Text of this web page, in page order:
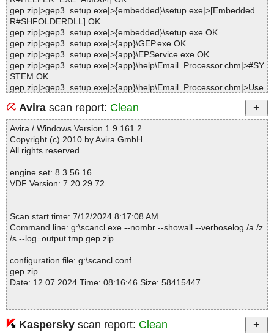
gep.zip|>gep3_setup.exe|>{embedded}\setup.exe|>[Embedded_
R#SHFOLDERDLL] OK
gep.zip|>gep3_setup.exe|>{embedded}\setup.exe OK
gep.zip|>gep3_setup.exe|>{app}\GEP.exe OK
gep.zip|>gep3_setup.exe|>{app}\EPService.exe OK
gep.zip|>gep3_setup.exe|>{app}\help\Email_Processor.chm|>#SY
STEM OK
gep.zip|>gep3_setup.exe|>{app}\help\Email_Processor.chm|>Use
gep.zip|>gep3_setup.exe|>{app}\help\Email_Processor.chm|>Wh
at_is_New.htm OK
gep.zip|>gep3_setup.exe|>{app}\help\Email_Processor.chm|>PO
P3_Server_Settings.htm OK
gep.zip|>gep3_setup.exe|>{app}\help\Email_Processor.chm|>Use
gep.zip|>gep3_setup.exe|>{app}\help\Email_Processor.chm|>Exp
and_and_Collapse_Rules.htm OK
gep.zip|>gep3_setup.exe|>{app}\help\Email_Processor.chm|>Bul
k_Field_Extractor.htm OK
gep.zip|>gep3_setup.exe|>{app}\help\Email_Processor.chm|>Sto
gep.zip|>gep3_setup.exe|>{app}\help\Email_Processor.chm|>G-L
ock_Email_Processor_Features_and_Benefits.htm OK
gep.zip|>gep3_setup.exe|>{app}\help\Email_Processor.chm|>Fas
gep.zip|>gep3_setup.exe|>{app}\help\Email_Processor.chm|>Ge
neral_Settings.htm OK
gep.zip|>gep3_setup.exe|>{app}\help\Email_Processor.chm|>Loa
Avira scan report: Clean
Avira / Windows Version 1.9.161.2
Copyright (c) 2010 by Avira GmbH
All rights reserved.
engine set: 8.3.56.16
VDF Version: 7.20.29.72
Scan start time: 7/12/2024 8:17:08 AM
Command line: g:\scancl.exe --nombr --showall --verboselog /a /z
/s --log=output.tmp gep.zip
configuration file: g:\scancl.conf
gep.zip
Date: 12.07.2024 Time: 08:16:46 Size: 58415447
Statistics :
Kaspersky scan report: Clean